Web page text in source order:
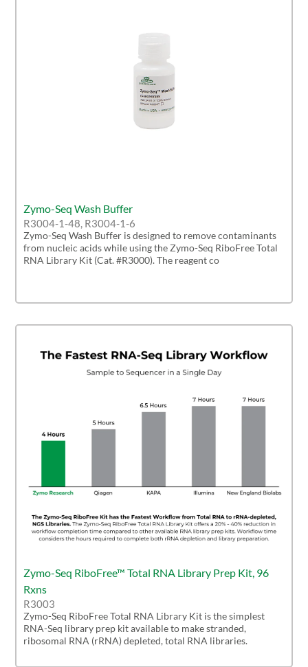
Zymo-Seq Wash Buffer
R3004-1-48, R3004-1-6
Zymo-Seq Wash Buffer is designed to remove contaminants
from nucleic acids while using the Zymo-Seq RiboFree Total
RNA Library Kit (Cat. #R3000). The reagent co
Zymo-Seq RiboFree™ Total RNA Library Prep Kit, 96
Rxns
R3003
Zymo-Seq RiboFree Total RNA Library Kit is the simplest
RNA-Seq library prep kit available to make stranded,
ribosomal RNA (rRNA) depleted, total RNA libraries.